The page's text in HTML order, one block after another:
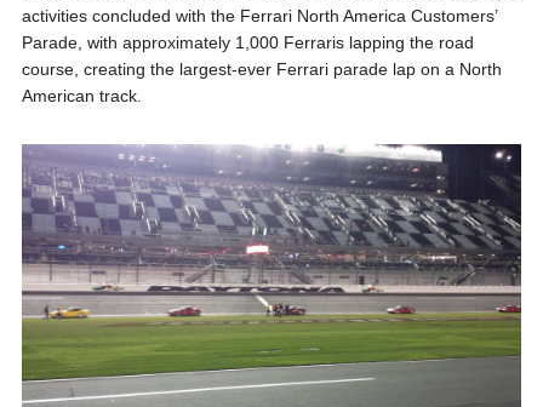
activities concluded with the Ferrari North America Customers’
Parade, with approximately 1,000 Ferraris lapping the road
course, creating the largest-ever Ferrari parade lap on a North
American track.